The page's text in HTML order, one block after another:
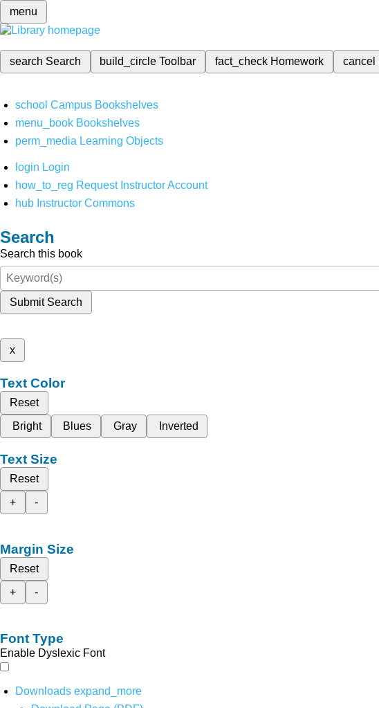
menu
search Search build_circleToolbar fact_check Homework cancel
school Campus Bookshelves
menu_book Bookshelves
perm_media Learning Objects
login Login
how_to_reg Request Instructor Account
hub Instructor Commons
Search
Search this book
Submit Search
x
Text Color
Reset
Bright
Blues Gray Inverted
Text Size
Reset
+
-
Margin Size
Reset
+
-
Font Type
Enable Dyslexic Font
Downloads expand_more